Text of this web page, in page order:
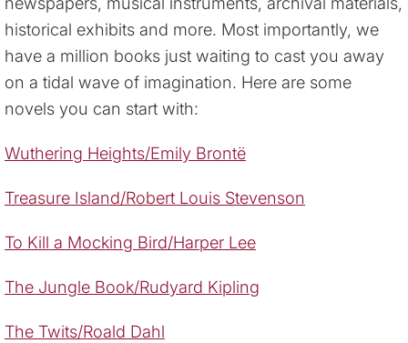
historical exhibits and more. Most importantly, we
have a million books just waiting to cast you away
on a tidal wave of imagination. Here are some
novels you can start with:
Wuthering Heights/Emily Brontë
Treasure Island/Robert Louis Stevenson
To Kill a Mocking Bird/Harper Lee
The Jungle Book/Rudyard Kipling
The Twits/Roald Dahl